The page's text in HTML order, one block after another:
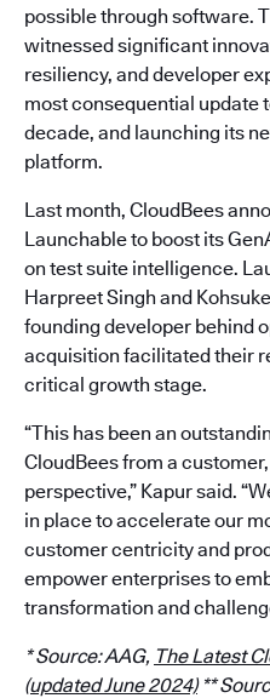
possible through software.
witnessed significant
resiliency, and developer
most consequential update
decade, and launching its
platform.
Last month, CloudBees
Launchable to boost its
on test suite intelligence.
Harpreet Singh and
founding developer behind
acquisition facilitated their
critical growth stage.
“This has been an
CloudBees from a
perspective,” Kapur said.
in place to accelerate our
customer centricity and
empower enterprises to
transformation and
* Source: AAG, The Latest
(updated June 2024)**